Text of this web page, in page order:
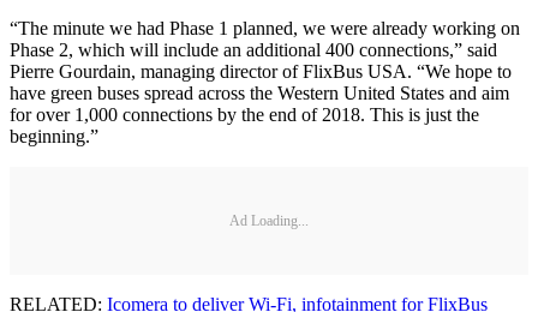
“The minute we had Phase 1 planned, we were already working on
Phase 2, which will include an additional 400 connections,” said
Pierre Gourdain, managing director of FlixBus USA. “We hope to
have green buses spread across the Western United States and aim
for over 1,000 connections by the end of 2018. This is just the
beginning.”
Ad Loading...
RELATED: Icomera to deliver Wi-Fi, infotainment for FlixBus